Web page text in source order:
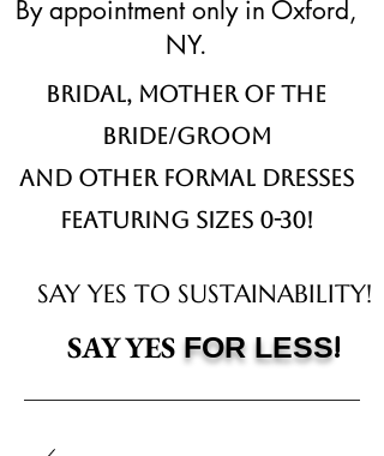
SAY YES TO SUSTAINABILITY!
SAY YES FOR LESS!
By appointment only in Oxford,
NY.
Bridal, Mother of the
Bride/Groom
and other formal dresses
Featuring sizes 0-30!